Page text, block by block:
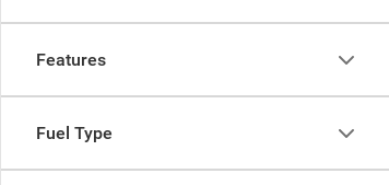
Features
Fuel Type